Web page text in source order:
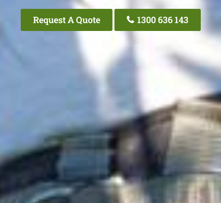
Request A Quote 1300 636 143